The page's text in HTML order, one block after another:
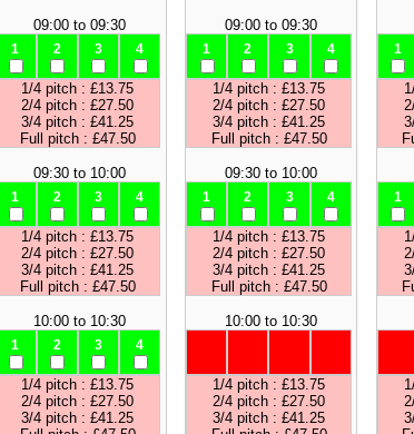
09:00 to 09:30
1 2 3 4
1/4 pitch : £13.75
2/4 pitch : £27.50
3/4 pitch : £41.25
Full pitch : £47.50
09:30 to 10:00
1 2 3 4
1/4 pitch : £13.75
2/4 pitch : £27.50
3/4 pitch : £41.25
Full pitch : £47.50
10:00 to 10:30
1 2 3 4
1/4 pitch : £13.75
2/4 pitch : £27.50
3/4 pitch : £41.25
09:00 to 09:30
1 2 3 4
1/4 pitch : £13.75
2/4 pitch : £27.50
3/4 pitch : £41.25
Full pitch : £47.50
09:30 to 10:00
1 2 3 4
1/4 pitch : £13.75
2/4 pitch : £27.50
3/4 pitch : £41.25
Full pitch : £47.50
10:00 to 10:30
1/4 pitch : £13.75
2/4 pitch : £27.50
3/4 pitch : £41.25
1
1